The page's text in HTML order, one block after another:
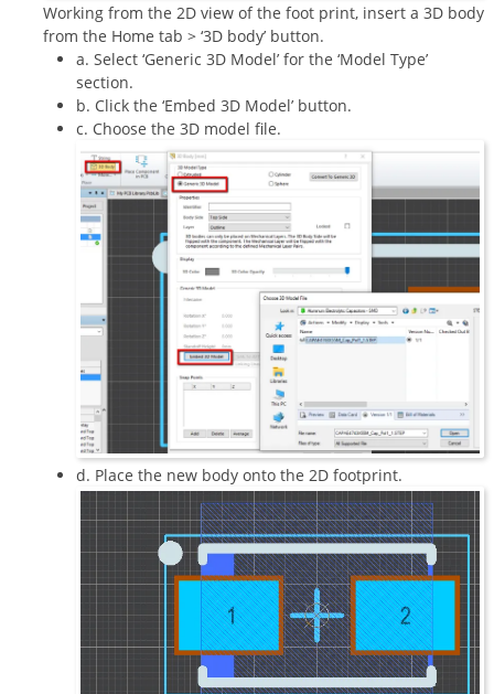
Working from the 2D view of the foot print, insert a 3D body
from the Home tab > ‘3D body’ button.
a. Select ‘Generic 3D Model’ for the ‘Model Type’
section.
b. Click the ‘Embed 3D Model’ button.
c. Choose the 3D model file.
d. Place the new body onto the 2D footprint.